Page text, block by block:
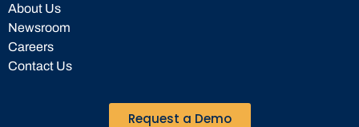
About Us
Newsroom
Careers
Contact Us
Request a Demo